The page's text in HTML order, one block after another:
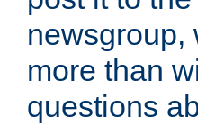
newsgroup,
more than
questions